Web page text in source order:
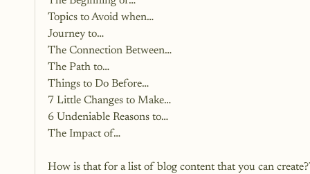
Topics to Avoid when…
Journey to…
The Connection Between…
The Path to…
Things to Do Before…
7 Little Changes to Make…
6 Undeniable Reasons to…
The Impact of…
How is that for a list of blog content that you can